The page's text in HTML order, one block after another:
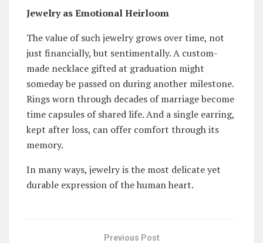
Jewelry as Emotional Heirloom
The value of such jewelry grows over time, not
just financially, but sentimentally. A custom-
made necklace gifted at graduation might
someday be passed on during another milestone.
Rings worn through decades of marriage become
time capsules of shared life. And a single earring,
kept after loss, can offer comfort through its
memory.
In many ways, jewelry is the most delicate yet
durable expression of the human heart.
Previous Post